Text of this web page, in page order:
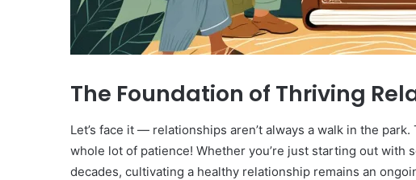
The Foundation of Thriving
Let’s face it — relationships aren’t always a walk in the
whole lot of patience! Whether you’re just starting out with
decades, cultivating a healthy relationship remains an